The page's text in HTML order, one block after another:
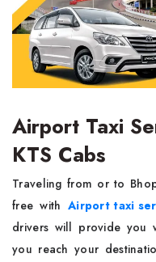
Airport Taxi
KTS Cabs
Traveling from or to
free with Airport taxi
drivers will provide you
you reach your